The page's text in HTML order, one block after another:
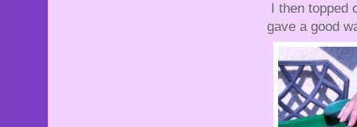
I then topped
gave a good